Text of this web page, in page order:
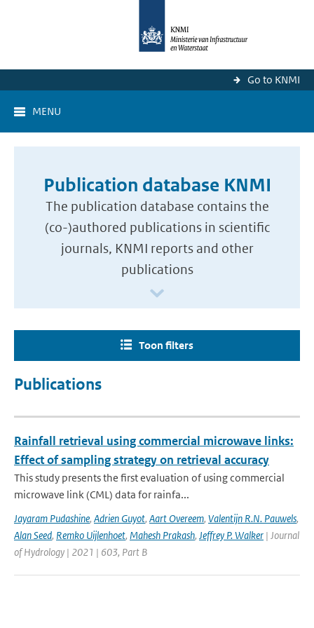
Go to KNMI
MENU
Publication database KNMI
The publication database contains the
(co-)authored publications in scientific
journals, KNMI reports and other
publications
Toon filters
Publications
Rainfall retrieval using commercial microwave links:
Effect of sampling strategy on retrieval accuracy
This study presents the first evaluation of using commercial
microwave link (CML) data for rainfa...
Jayaram Pudashine, Adrien Guyot, Aart Overeem, Valentijn R.N. Pauwels,
Alan Seed, Remko Uijlenhoet, Mahesh Prakash, Jeffrey P. Walker | Journal
of Hydrology | 2021 | 603, Part B